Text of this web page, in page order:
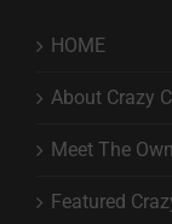
HOME
About Crazy
Meet The
Featured